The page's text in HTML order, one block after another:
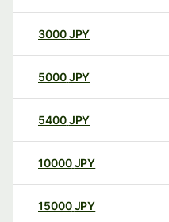
3000JPY
5000JPY
5400JPY
10000 JPY
15000 JPY